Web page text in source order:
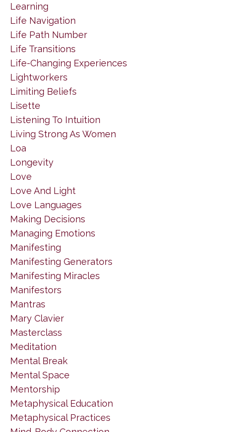
Learning
Life Navigation
Life Path Number
Life Transitions
Life-Changing Experiences
Lightworkers
Limiting Beliefs
Lisette
Listening To Intuition
Living Strong As Women
Loa
Longevity
Love
Love And Light
Love Languages
Making Decisions
Managing Emotions
Manifesting
Manifesting Generators
Manifesting Miracles
Manifestors
Mantras
Mary Clavier
Masterclass
Meditation
Mental Break
Mental Space
Mentorship
Metaphysical Education
Metaphysical Practices